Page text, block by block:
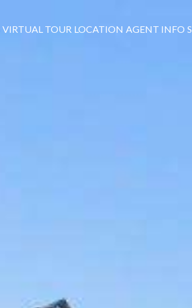
VIRTUAL TOUR LOCATION AGENT INFO